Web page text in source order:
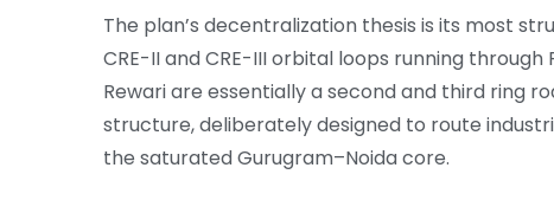
The plan’s decentralization thesis is its most
CRE-II and CRE-III orbital loops running through
Rewari are essentially a second and third ring
structure, deliberately designed to route
the saturated Gurugram–Noida core.